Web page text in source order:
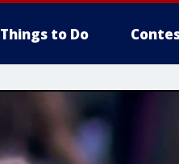
Things to Do